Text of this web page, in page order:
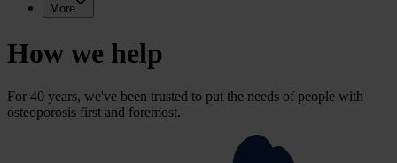
More
How we help
For 40 years, we've been trusted to put the needs of people with
osteoporosis first and foremost.